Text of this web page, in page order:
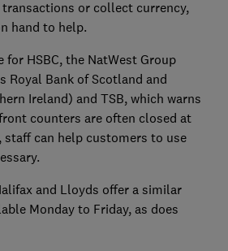
transactions or collect currency,
hand to help.
for HSBC, the NatWest Group
Royal Bank of Scotland and
Ireland) and TSB, which warns
counters are often closed at
staff can help customers to use
and Lloyds offer a similar
Monday to Friday, as does